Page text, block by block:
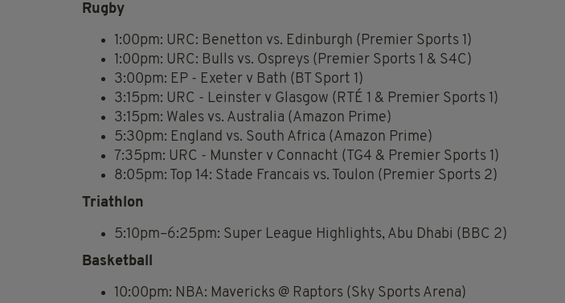
Rugby
1:00pm: URC: Benetton vs. Edinburgh (Premier Sports 1)
1:00pm: URC: Bulls vs. Ospreys (Premier Sports 1 & S4C)
3:00pm: EP - Exeter v Bath (BT Sport 1)
3:15pm: URC - Leinster v Glasgow (RTÉ 1 & Premier Sports 1)
3:15pm: Wales vs. Australia (Amazon Prime)
5:30pm: England vs. South Africa (Amazon Prime)
7:35pm: URC - Munster v Connacht (TG4 & Premier Sports 1)
8:05pm: Top 14: Stade Francais vs. Toulon (Premier Sports 2)
Triathlon
5:10pm–6:25pm: Super League Highlights, Abu Dhabi (BBC 2)
Basketball
10:00pm: NBA: Mavericks @ Raptors (Sky Sports Arena)